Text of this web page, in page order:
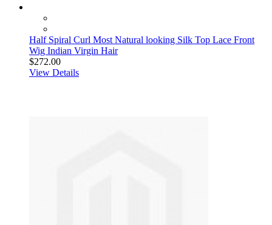
Half Spiral Curl Most Natural looking Silk Top Lace Front
Wig Indian Virgin Hair
$272.00
View Details